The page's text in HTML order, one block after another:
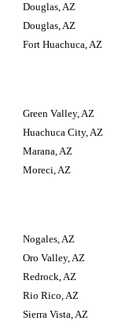
Douglas, AZ
Douglas, AZ
Fort Huachuca, AZ
Green Valley, AZ
Huachuca City, AZ
Marana, AZ
Moreci, AZ
Nogales, AZ
Oro Valley, AZ
Redrock, AZ
Rio Rico, AZ
Sierra Vista, AZ